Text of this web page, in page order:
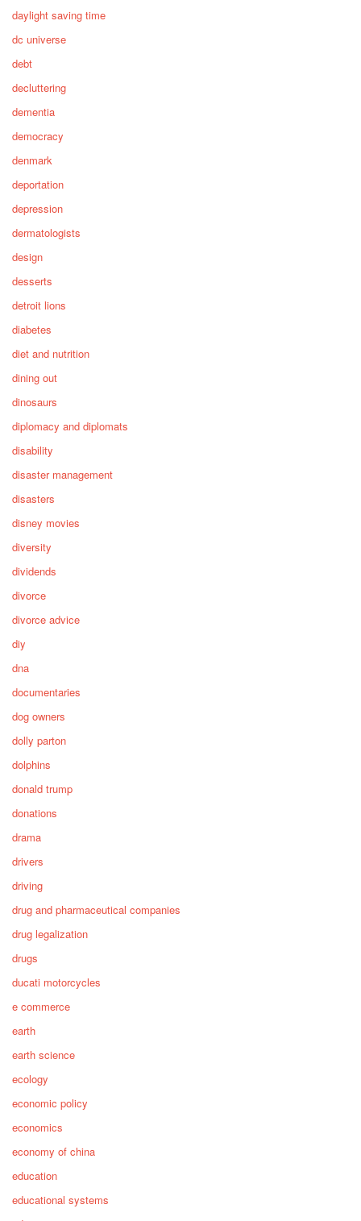
daylight saving time
dc universe
debt
decluttering
dementia
democracy
denmark
deportation
depression
dermatologists
design
desserts
detroit lions
diabetes
diet and nutrition
dining out
dinosaurs
diplomacy and diplomats
disability
disaster management
disasters
disney movies
diversity
dividends
divorce
divorce advice
diy
dna
documentaries
dog owners
dolly parton
dolphins
donald trump
donations
drama
drivers
driving
drug and pharmaceutical companies
drug legalization
drugs
ducati motorcycles
e commerce
earth
earth science
ecology
economic policy
economics
economy of china
education
educational systems